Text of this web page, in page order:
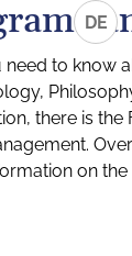
DE
to know
there is
on